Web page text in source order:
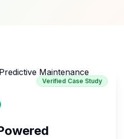
Verified Case Study